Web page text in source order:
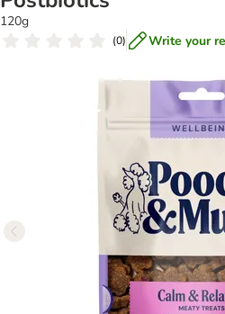
120g
(0) Write your